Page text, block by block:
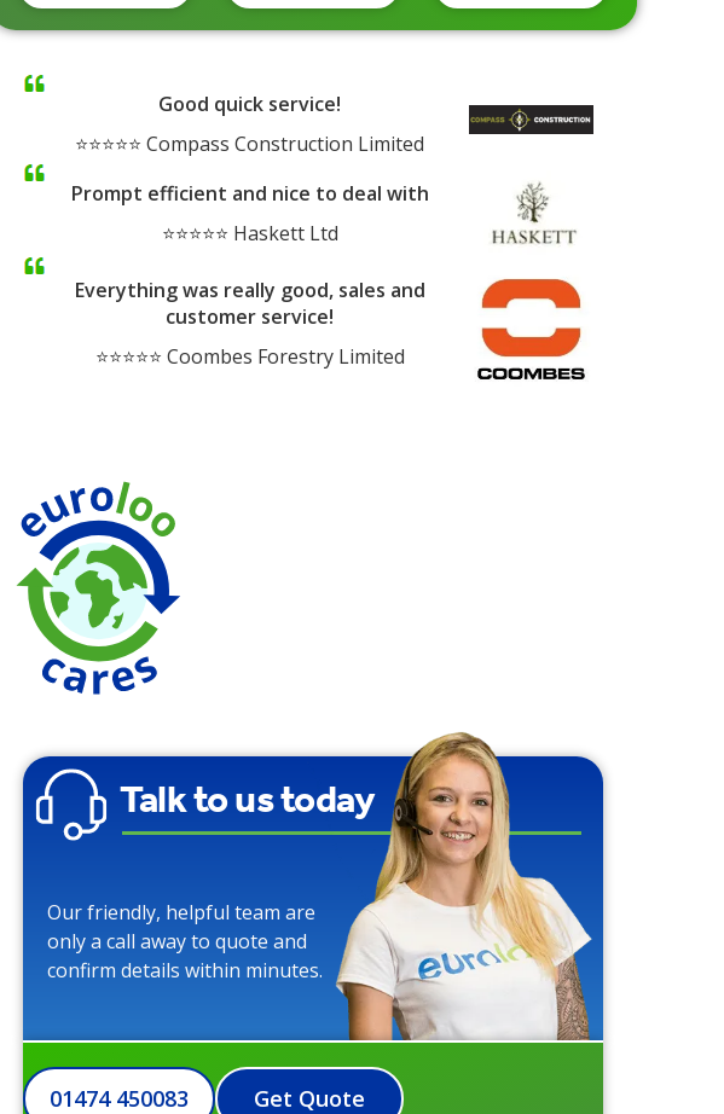
Good quick service!
⭐⭐⭐⭐⭐ Compass Construction Limited
Prompt efficient and nice to deal with
⭐⭐⭐⭐⭐ Haskett Ltd
Everything was really good, sales and
customer service!
⭐⭐⭐⭐⭐ Coombes Forestry Limited
Talk to us today
Our friendly, helpful team are
only a call away to quote and
confirm details within minutes.
01474 450083 Get Quote